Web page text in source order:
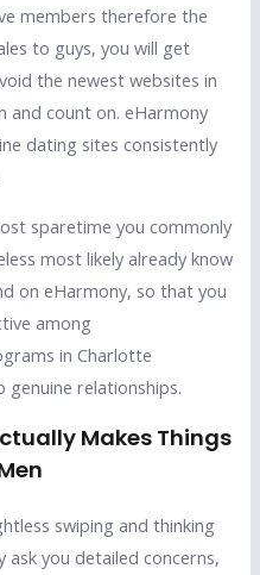
members therefore the
to guys, you will get
the newest websites in
and count on. eHarmony
dating sites consistently
sparetime you commonly
most likely already know
on eHarmony, so that you
among
in Charlotte
relationships.
Makes Things
swiping and thinking
you detailed concerns,